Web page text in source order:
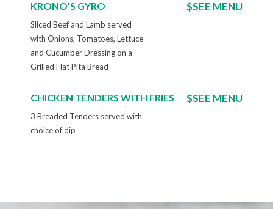
KRONO'S GYRO $SEE MENU
Sliced Beef and Lamb served
with Onions, Tomatoes, Lettuce
and Cucumber Dressing on a
Grilled Flat Pita Bread
CHICKEN TENDERS WITH FRIES $SEE MENU
3 Breaded Tenders served with
choice of dip